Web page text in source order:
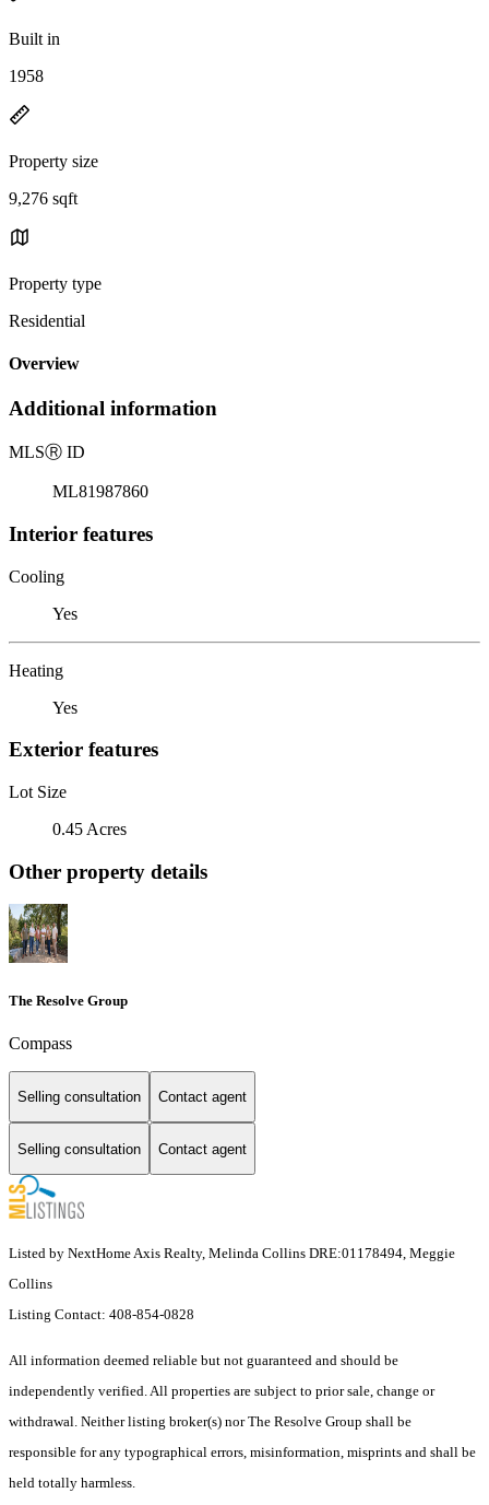
Built in
1958
Property size
9,276 sqft
Property type
Residential
Overview
Additional information
MLSⓇ ID
ML81987860
Interior features
Cooling
Yes
Heating
Yes
Exterior features
Lot Size
0.45 Acres
Other property details
The Resolve Group
Compass
Selling consultation Contact agent
Selling consultation Contact agent
Listed by NextHome Axis Realty, Melinda Collins DRE:01178494, Meggie
Collins
Listing Contact: 408-854-0828
All information deemed reliable but not guaranteed and should be
independently verified. All properties are subject to prior sale, change or
withdrawal. Neither listing broker(s) nor The Resolve Group shall be
responsible for any typographical errors, misinformation, misprints and shall be
held totally harmless.